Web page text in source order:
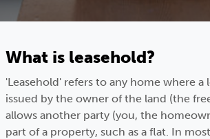
What is leasehold?
'Leasehold' refers to any home where a
issued by the owner of the land (the
allows another party (you, the
part of a property, such as a flat. In